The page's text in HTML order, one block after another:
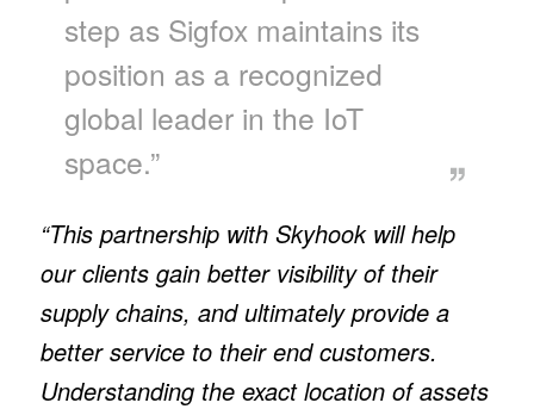
step as Sigfox maintains its
position as a recognized
global leader in the IoT
space.”
“This partnership with Skyhook will help
our clients gain better visibility of their
supply chains, and ultimately provide a
better service to their end customers.
Understanding the exact location of assets